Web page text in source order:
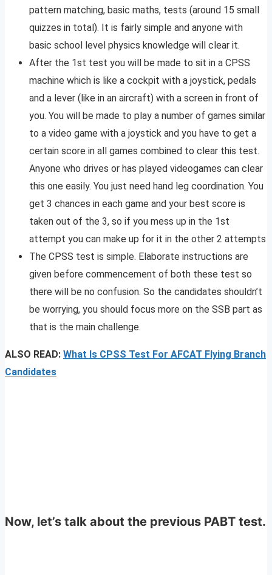
pattern matching, basic maths, tests (around 15 small
quizzes in total). It is fairly simple and anyone with
basic school level physics knowledge will clear it.
After the 1st test you will be made to sit in a CPSS
machine which is like a cockpit with a joystick, pedals
and a lever (like in an aircraft) with a screen in front of
you. You will be made to play a number of games similar
to a video game with a joystick and you have to get a
certain score in all games combined to clear this test.
Anyone who drives or has played videogames can clear
this one easily. You just need hand leg coordination. You
get 3 chances in each game and your best score is
taken out of the 3, so if you mess up in the 1st
attempt you can make up for it in the other 2 attempts
The CPSS test is simple. Elaborate instructions are
given before commencement of both these test so
there will be no confusion. So the candidates shouldn’t
be worrying, you should focus more on the SSB part as
that is the main challenge.
ALSO READ: What Is CPSS Test For AFCAT Flying Branch
Candidates
Now, let’s talk about the previous PABT test.